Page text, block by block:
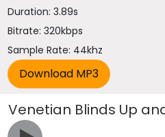
Duration: 3.89s
Bitrate: 320kbps
Sample Rate: 44khz
Venetian Blinds Up